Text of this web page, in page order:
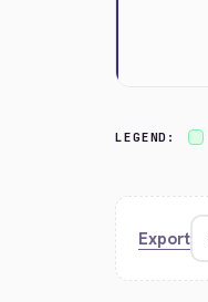
LEGEND:
Export